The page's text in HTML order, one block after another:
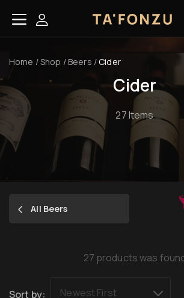
Home /Shop / Beers /Cider
Cider
27 Items
All Beers
27 products was
Sort by: Newest First